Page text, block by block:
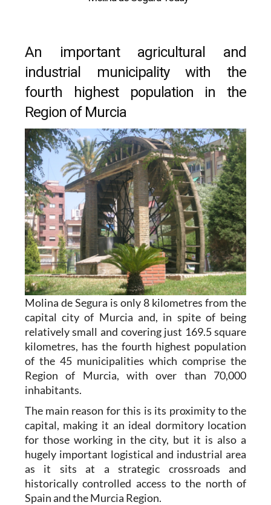
An important agricultural and
industrial municipality with the
fourth highest population in the
Region of Murcia
Molina de Segura is only 8 kilometres from the
capital city of Murcia and, in spite of being
relatively small and covering just 169.5 square
kilometres, has the fourth highest population
of the 45 municipalities which comprise the
Region of Murcia, with over than 70,000
inhabitants.
The main reason for this is its proximity to the
capital, making it an ideal dormitory location
for those working in the city, but it is also a
hugely important logistical and industrial area
as it sits at a strategic crossroads and
historically controlled access to the north of
Spain and the Murcia Region.